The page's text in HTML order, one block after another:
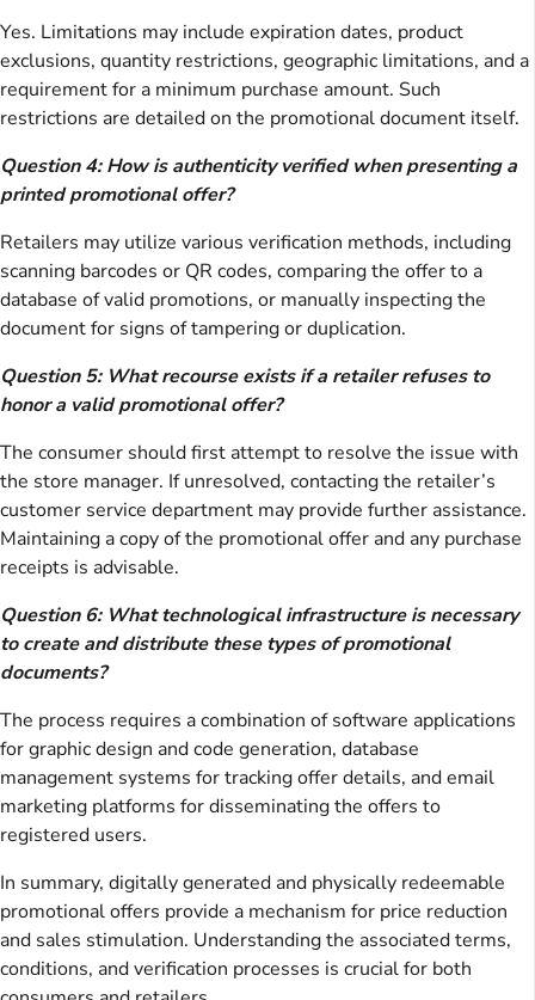
Yes. Limitations may include expiration dates, product
exclusions, quantity restrictions, geographic limitations, and a
requirement for a minimum purchase amount. Such
restrictions are detailed on the promotional document itself.
Question 4: How is authenticity verified when presenting a
printed promotional offer?
Retailers may utilize various verification methods, including
scanning barcodes or QR codes, comparing the offer to a
database of valid promotions, or manually inspecting the
document for signs of tampering or duplication.
Question 5: What recourse exists if a retailer refuses to
honor a valid promotional offer?
The consumer should first attempt to resolve the issue with
the store manager. If unresolved, contacting the retailer’s
customer service department may provide further assistance.
Maintaining a copy of the promotional offer and any purchase
receipts is advisable.
Question 6: What technological infrastructure is necessary
to create and distribute these types of promotional
documents?
The process requires a combination of software applications
for graphic design and code generation, database
management systems for tracking offer details, and email
marketing platforms for disseminating the offers to
registered users.
In summary, digitally generated and physically redeemable
promotional offers provide a mechanism for price reduction
and sales stimulation. Understanding the associated terms,
conditions, and verification processes is crucial for both